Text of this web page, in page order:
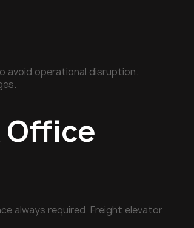
avoid operational disruption.
Office
always required. Freight elevator